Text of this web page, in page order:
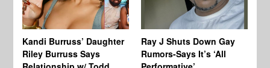
Kandi Burruss’ Daughter
Riley Burruss Says
Ray J Shuts Down Gay
Rumors-Says It’s ‘All